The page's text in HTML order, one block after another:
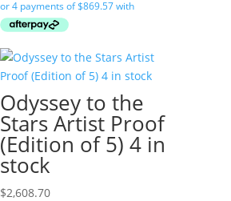
Odyssey to the
Stars Artist Proof
(Edition of 5) 4 in
stock
$2,608.70